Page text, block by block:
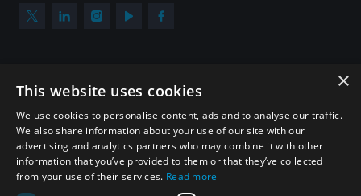
Sign up to get the all the latest updates from UNIDIR
×
This website uses cookies
We use cookies to personalise content, ads and to analyse our traffic.
We also share information about your use of our site with our
advertising and analytics partners who may combine it with other
information that you’ve provided to them or that they’ve collected
from your use of their services. Read more